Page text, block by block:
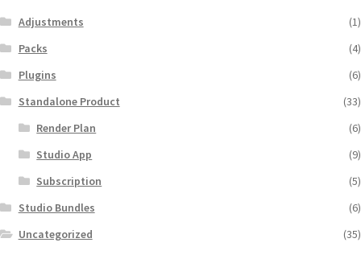
Adjustments
(1)
Packs
(4)
Plugins
(6)
Standalone Product
(33)
Render Plan
(6)
Studio App
(9)
Subscription
(5)
Studio Bundles
(6)
Uncategorized
(35)